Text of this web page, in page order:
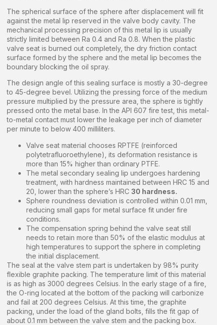
The spherical surface of the sphere after displacement will fit
against the metal lip reserved in the valve body cavity. The
mechanical processing precision of this metal lip is usually
strictly limited between Ra 0.4 and Ra 0.8. When the plastic
valve seat is burned out completely, the dry friction contact
surface formed by the sphere and the metal lip becomes the
boundary blocking the oil spray.
The design angle of this sealing surface is mostly a 30-degree
to 45-degree bevel. Utilizing the pressing force of the medium
pressure multiplied by the pressure area, the sphere is tightly
pressed onto the metal base. In the API 607 fire test, this metal-
to-metal contact must lower the leakage per inch of diameter
per minute to below 400 milliliters.
Valve seat material chooses RPTFE (reinforced
polytetrafluoroethylene), its deformation resistance is
more than 15% higher than ordinary PTFE.
The metal secondary sealing lip undergoes hardening
treatment, with hardness maintained between HRC 15 and
20, lower than the sphere’s HRC 30 hardness.
Sphere roundness deviation is controlled within 0.01 mm,
reducing small gaps for metal surface fit under fire
conditions.
The compensation spring behind the valve seat still
needs to retain more than 50% of the elastic modulus at
high temperatures to support the sphere in completing
the initial displacement.
The seal at the valve stem part is undertaken by 98% purity
flexible graphite packing. The temperature limit of this material
is as high as 3000 degrees Celsius. In the early stage of a fire,
the O-ring located at the bottom of the packing will carbonize
and fail at 200 degrees Celsius. At this time, the graphite
packing, under the load of the gland bolts, fills the fit gap of
about 0.1 mm between the valve stem and the packing box.